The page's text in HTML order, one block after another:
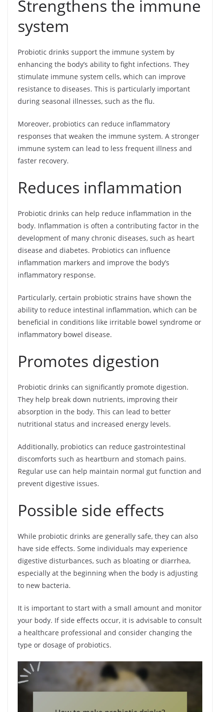
Strengthens the immune
system
Probiotic drinks support the immune system by
enhancing the body’s ability to fight infections. They
stimulate immune system cells, which can improve
resistance to diseases. This is particularly important
during seasonal illnesses, such as the flu.
Moreover, probiotics can reduce inflammatory
responses that weaken the immune system. A stronger
immune system can lead to less frequent illness and
faster recovery.
Reduces inflammation
Probiotic drinks can help reduce inflammation in the
body. Inflammation is often a contributing factor in the
development of many chronic diseases, such as heart
disease and diabetes. Probiotics can influence
inflammation markers and improve the body’s
inflammatory response.
Particularly, certain probiotic strains have shown the
ability to reduce intestinal inflammation, which can be
beneficial in conditions like irritable bowel syndrome or
inflammatory bowel disease.
Promotes digestion
Probiotic drinks can significantly promote digestion.
They help break down nutrients, improving their
absorption in the body. This can lead to better
nutritional status and increased energy levels.
Additionally, probiotics can reduce gastrointestinal
discomforts such as heartburn and stomach pains.
Regular use can help maintain normal gut function and
prevent digestive issues.
Possible side effects
While probiotic drinks are generally safe, they can also
have side effects. Some individuals may experience
digestive disturbances, such as bloating or diarrhea,
especially at the beginning when the body is adjusting
to new bacteria.
It is important to start with a small amount and monitor
your body. If side effects occur, it is advisable to consult
a healthcare professional and consider changing the
type or dosage of probiotics.